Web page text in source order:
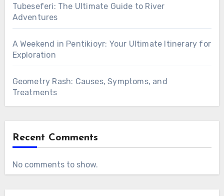
Tubeseferi: The Ultimate Guide to River
Adventures
A Weekend in Pentikioyr: Your Ultimate Itinerary for
Exploration
Geometry Rash: Causes, Symptoms, and
Treatments
Recent Comments
No comments to show.